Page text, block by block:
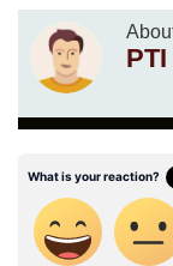
PTI